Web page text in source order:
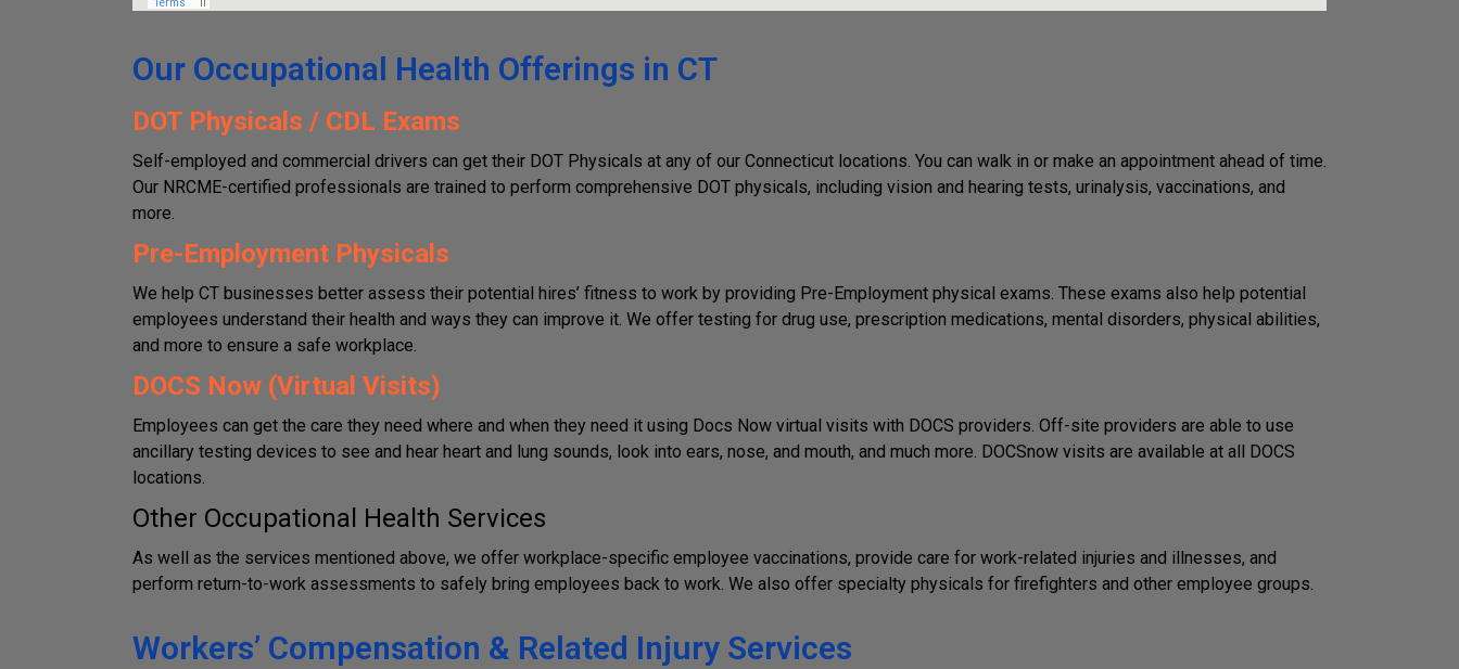
Our Occupational Health Offerings in CT
DOT Physicals / CDL Exams
Self-employed and commercial drivers can get their DOT Physicals at any of our Connecticut locations. You can walk in or make an appointment ahead of time.
Our NRCME-certified professionals are trained to perform comprehensive DOT physicals, including vision and hearing tests, urinalysis, vaccinations, and
more.
Pre-Employment Physicals
We help CT businesses better assess their potential hires’ fitness to work by providing Pre-Employment physical exams. These exams also help potential
employees understand their health and ways they can improve it. We offer testing for drug use, prescription medications, mental disorders, physical abilities,
and more to ensure a safe workplace.
DOCS Now (Virtual Visits)
Employees can get the care they need where and when they need it using Docs Now virtual visits with DOCS providers. Off-site providers are able to use
ancillary testing devices to see and hear heart and lung sounds, look into ears, nose, and mouth, and much more. DOCSnow visits are available at all DOCS
locations.
Other Occupational Health Services
As well as the services mentioned above, we offer workplace-specific employee vaccinations, provide care for work-related injuries and illnesses, and
perform return-to-work assessments to safely bring employees back to work. We also offer specialty physicals for firefighters and other employee groups.
Workers’ Compensation & Related Injury Services